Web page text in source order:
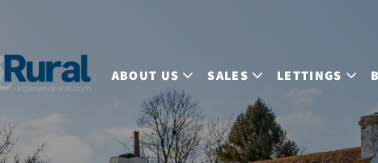
ABOUT US SALES LETTINGS